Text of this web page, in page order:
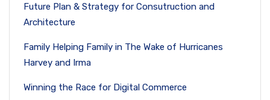
Future Plan & Strategy for Consutruction and
Architecture
Family Helping Family in The Wake of Hurricanes
Harvey and Irma
Winning the Race for Digital Commerce